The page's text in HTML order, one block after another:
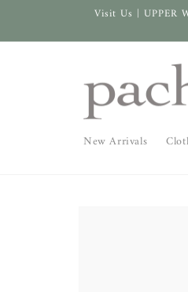
Visit Us | UPPER
New Arrivals